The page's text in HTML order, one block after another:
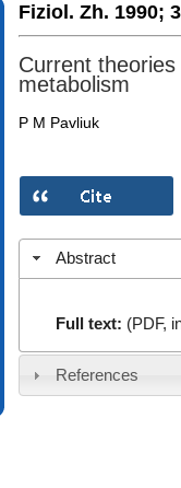
Fiziol. Zh. 1990;
Current
metabolism
P M Pavliuk
Abstract
Full text: (PDF,
References